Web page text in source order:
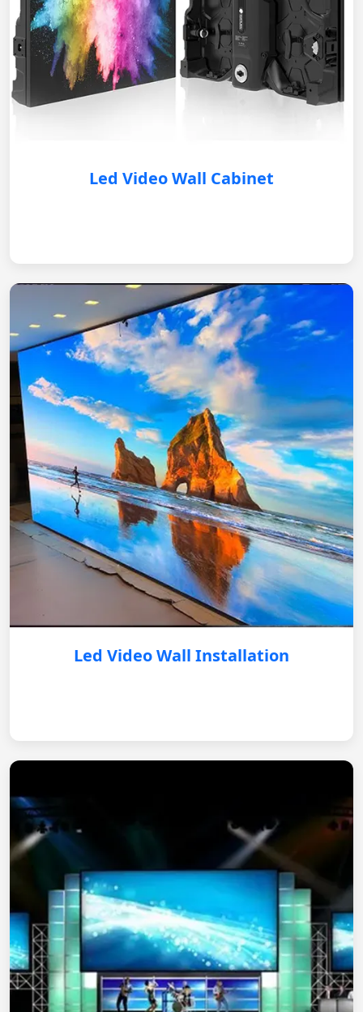
Led Video Wall Cabinet
Led Video Wall Installation